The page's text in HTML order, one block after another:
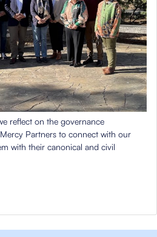
reflect on the governance
Partners to connect with our
with their canonical and civil